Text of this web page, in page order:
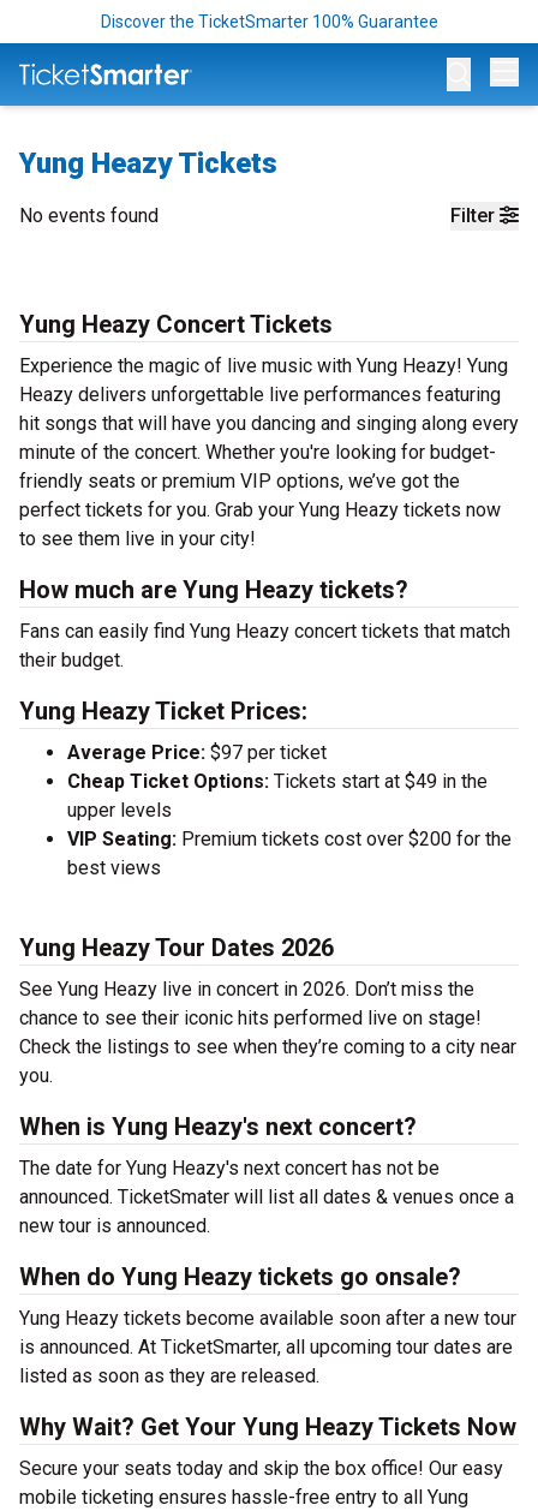
Discover the TicketSmarter 100% Guarantee
Yung Heazy Tickets
Filter
No events found
Yung Heazy Concert Tickets
Experience the magic of live music with Yung Heazy! Yung
Heazy delivers unforgettable live performances featuring
hit songs that will have you dancing and singing along every
minute of the concert. Whether you're looking for budget-
friendly seats or premium VIP options, we’ve got the
perfect tickets for you. Grab your Yung Heazy tickets now
to see them live in your city!
How much are Yung Heazy tickets?
Fans can easily find Yung Heazy concert tickets that match
their budget.
Yung Heazy Ticket Prices:
Average Price: $97 per ticket
Cheap Ticket Options: Tickets start at $49 in the
upper levels
VIP Seating: Premium tickets cost over $200 for the
best views
Yung Heazy Tour Dates 2026
See Yung Heazy live in concert in 2026. Don’t miss the
chance to see their iconic hits performed live on stage!
Check the listings to see when they’re coming to a city near
you.
When is Yung Heazy's next concert?
The date for Yung Heazy's next concert has not be
announced. TicketSmater will list all dates & venues once a
new tour is announced.
When do Yung Heazy tickets go onsale?
Yung Heazy tickets become available soon after a new tour
is announced. At TicketSmarter, all upcoming tour dates are
listed as soon as they are released.
Why Wait? Get Your Yung Heazy Tickets Now
Secure your seats today and skip the box office! Our easy
mobile ticketing ensures hassle-free entry to all Yung